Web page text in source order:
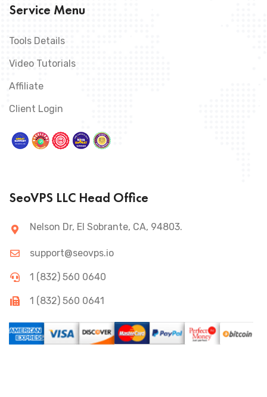
Service Menu
Tools Details
Video Tutorials
Affiliate
Client Login
SeoVPS LLC Head Office
Nelson Dr, El Sobrante, CA, 94803.
support@seovps.io
1 (832) 560 0640
1 (832) 560 0641